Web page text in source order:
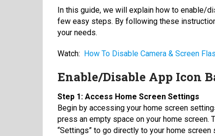
In this guide, we will explain how to enable/
few easy steps. By following these
your needs.
Watch: How To Disable Camera & Screen
Enable/Disable App Icon
Step 1: Access Home Screen Settings
Begin by accessing your home screen
press an empty space on your home screen.
“Settings” to go directly to your home screen